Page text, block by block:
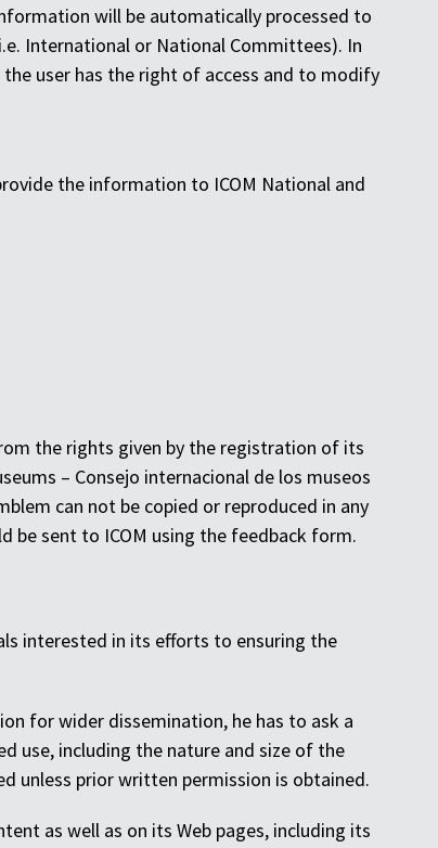
will be automatically processed to
International or National Committees). In
user has the right of access and to modify
the information to ICOM National and
the rights given by the registration of its
– Consejo internacional de los museos
can not be copied or reproduced in any
be sent to ICOM using the feedback form.
interested in its efforts to ensuring the
for wider dissemination, he has to ask a
use, including the nature and size of the
unless prior written permission is obtained.
as well as on its Web pages, including its